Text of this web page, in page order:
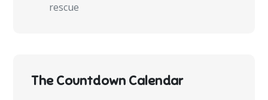
rescue
The Countdown Calendar